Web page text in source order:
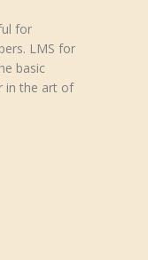
for
LMS for
basic
in the art of